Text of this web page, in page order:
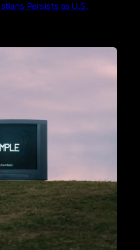
Persists as U.S.